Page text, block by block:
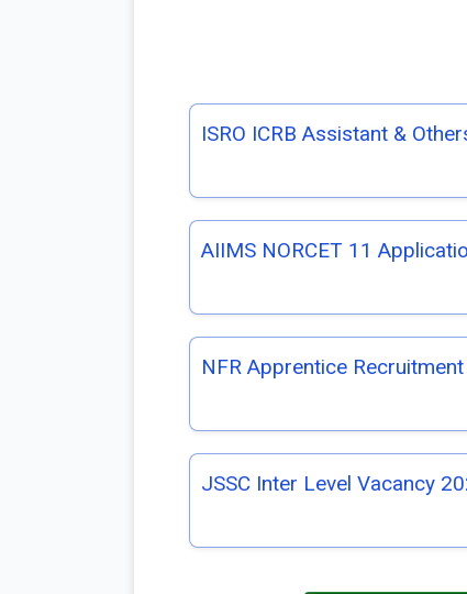
ISRO ICRB Assistant &
AIIMS NORCET 11
NFR Apprentice
JSSC Inter Level Vacancy